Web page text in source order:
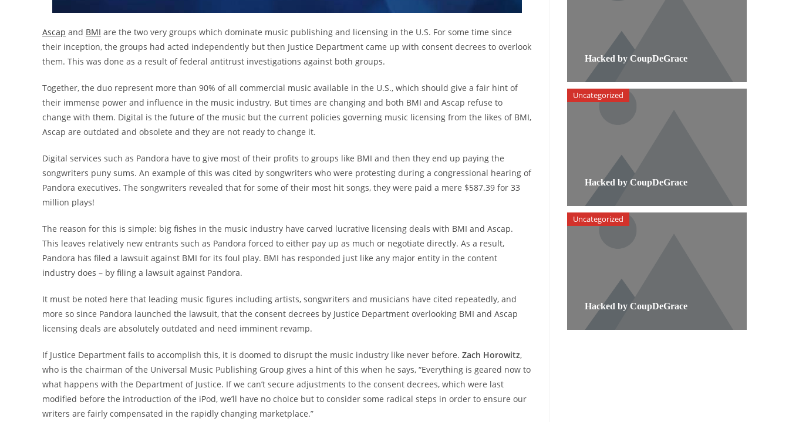
Ascap and BMI are the two very groups which dominate music publishing and licensing in the U.S. For some time since
their inception, the groups had acted independently but then Justice Department came up with consent decrees to overlook
them. This was done as a result of federal antitrust investigations against both groups.
Together, the duo represent more than 90% of all commercial music available in the U.S., which should give a fair hint of
their immense power and influence in the music industry. But times are changing and both BMI and Ascap refuse to
change with them. Digital is the future of the music but the current policies governing music licensing from the likes of BMI,
Ascap are outdated and obsolete and they are not ready to change it.
Digital services such as Pandora have to give most of their profits to groups like BMI and then they end up paying the
songwriters puny sums. An example of this was cited by songwriters who were protesting during a congressional hearing of
Pandora executives. The songwriters revealed that for some of their most hit songs, they were paid a mere $587.39 for 33
million plays!
The reason for this is simple: big fishes in the music industry have carved lucrative licensing deals with BMI and Ascap.
This leaves relatively new entrants such as Pandora forced to either pay up as much or negotiate directly. As a result,
Pandora has filed a lawsuit against BMI for its foul play. BMI has responded just like any major entity in the content
industry does – by filing a lawsuit against Pandora.
It must be noted here that leading music figures including artists, songwriters and musicians have cited repeatedly, and
more so since Pandora launched the lawsuit, that the consent decrees by Justice Department overlooking BMI and Ascap
licensing deals are absolutely outdated and need imminent revamp.
If Justice Department fails to accomplish this, it is doomed to disrupt the music industry like never before. Zach Horowitz,
who is the chairman of the Universal Music Publishing Group gives a hint of this when he says, “Everything is geared now to
what happens with the Department of Justice. If we can’t secure adjustments to the consent decrees, which were last
modified before the introduction of the iPod, we’ll have no choice but to consider some radical steps in order to ensure our
writers are fairly compensated in the rapidly changing marketplace.”
Hacked by CoupDeGrace
Hacked by CoupDeGrace
Uncategorized
Hacked by CoupDeGrace
Uncategorized